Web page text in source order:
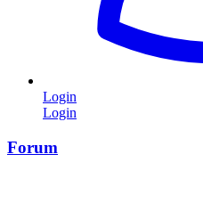
Login
Login
Forum